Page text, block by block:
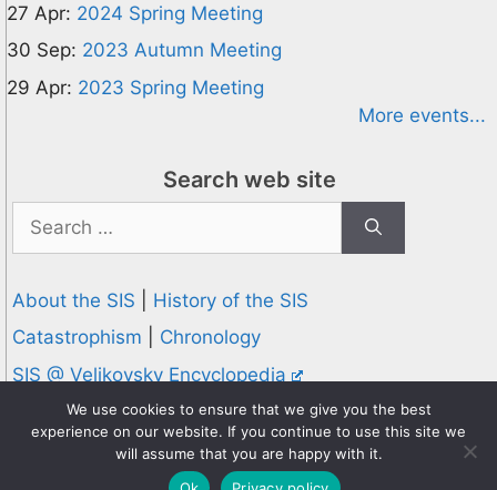
27 Apr: 2024 Spring Meeting
30 Sep: 2023 Autumn Meeting
29 Apr: 2023 Spring Meeting
More events...
Search web site
for:
About the SIS
History of the SIS
Catastrophism
Chronology
SIS @ Velikovsky Encyclopedia
Privacy and Cookies Policy
© 1995-2026 Society for Interdisciplinary Studies
Designed and hosted byKnowledge Computing
We use cookies to ensure that we give you the best
experience on our website. If you continue to use this site we
will assume that you are happy with it.